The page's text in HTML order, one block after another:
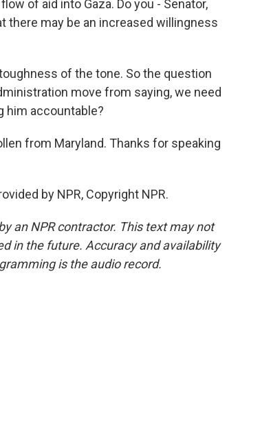
of aid into Gaza. Do you - Senator,
there may be an increased willingness
of the tone. So the question
move from saying, we need
him accountable?
from Maryland. Thanks for speaking
by NPR, Copyright NPR.
an NPR contractor. This text may not
in the future. Accuracy and availability
is the audio record.